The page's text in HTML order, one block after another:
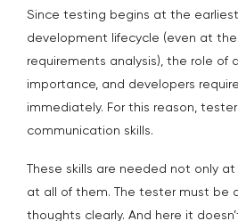
Since testing begins at the
development lifecycle (even at
requirements analysis), the role of
importance, and developers
immediately. For this reason,
communication skills.
These skills are needed not only
at all of them. The tester must be
thoughts clearly. And here it